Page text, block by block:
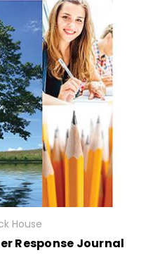
House
Response Journal